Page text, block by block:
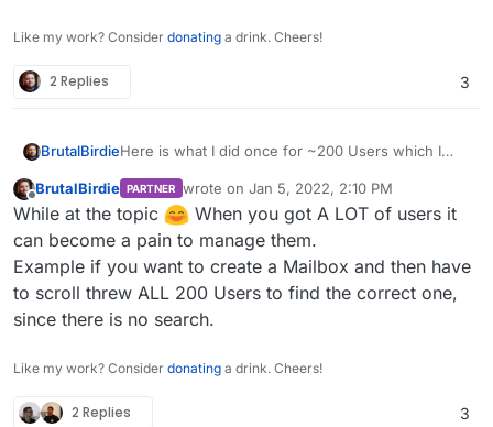
Like my work? Consider donating a drink. Cheers!
2 Replies 3
BrutalBirdieHere is what I did once for ~200 Users which I
Python
import json
from pprint import pprint
import requests
data = [
    "Surname": "Testing",
I had no need for group mapping that is why the
groupuseris hard coded and not mapped from
the values.
If you can convert your CSV to fit JSON Object
"email":
    "displayName": "in dolore Lorem",
~1users/post
Offline
BrutalBirdie PARTNER wrote on Jan 5, 2022, 2:10 PM
last edited by
While at the topic
When you got A LOT of users it
can become a pain to manage them.
Example if you want to create a Mailbox and then have
to scroll threw ALL 200 Users to find the correct one,
since there is no search.
Like my work? Consider donating a drink. Cheers!
2 Replies 3